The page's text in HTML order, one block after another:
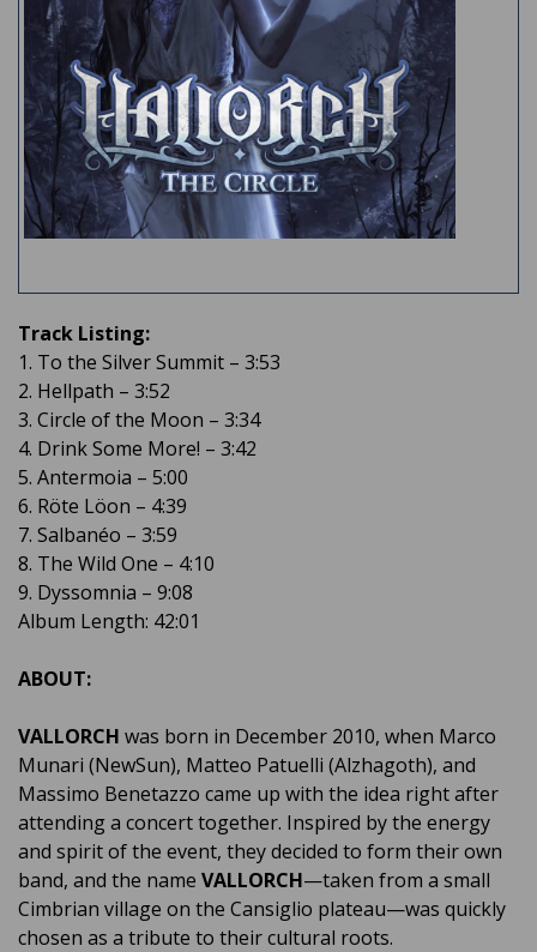
Track Listing:
1. To the Silver Summit – 3:53
2. Hellpath – 3:52
3. Circle of the Moon – 3:34
4. Drink Some More! – 3:42
5. Antermoia – 5:00
6. Röte Löon – 4:39
7. Salbanéo – 3:59
8. The Wild One – 4:10
9. Dyssomnia – 9:08
Album Length: 42:01
ABOUT:
VALLORCH was born in December 2010, when Marco
Munari (NewSun), Matteo Patuelli (Alzhagoth), and
Massimo Benetazzo came up with the idea right after
attending a concert together. Inspired by the energy
and spirit of the event, they decided to form their own
band, and the name VALLORCH—taken from a small
Cimbrian village on the Cansiglio plateau—was quickly
chosen as a tribute to their cultural roots.